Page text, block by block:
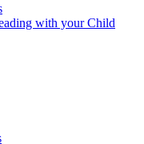
with your Child